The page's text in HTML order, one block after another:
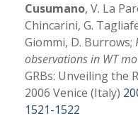
Cusumano, V. La
Chincarini, G.
Giommi, D. Burrows;
observations in WT
GRBs: Unveiling the
2006 Venice (Italy)
1521-1522